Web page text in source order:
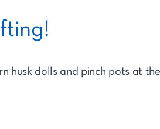
husk dolls and pinch pots at